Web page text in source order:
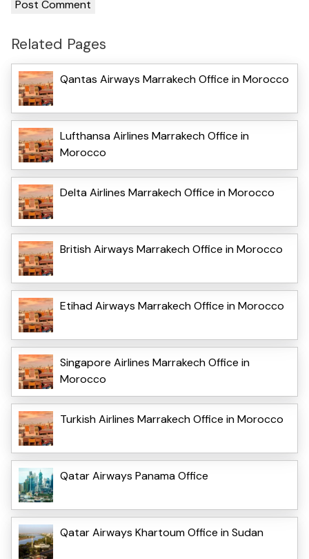
Related Pages
Qantas Airways Marrakech Office in Morocco
Lufthansa Airlines Marrakech Office in
Morocco
Delta Airlines Marrakech Office in Morocco
British Airways Marrakech Office in Morocco
Etihad Airways Marrakech Office in Morocco
Singapore Airlines Marrakech Office in
Morocco
Turkish Airlines Marrakech Office in Morocco
Qatar Airways Panama Office
Qatar Airways Khartoum Office in Sudan